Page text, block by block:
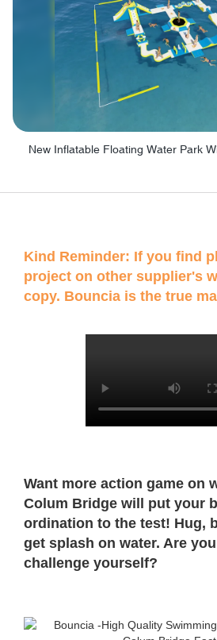
Kind Reminder: If you find
project on other supplier's
copy. Bouncia is the true
Want more action game on
Colum Bridge will put your
ordination to the test! Hug,
get splash on water. Are
challenge yourself?